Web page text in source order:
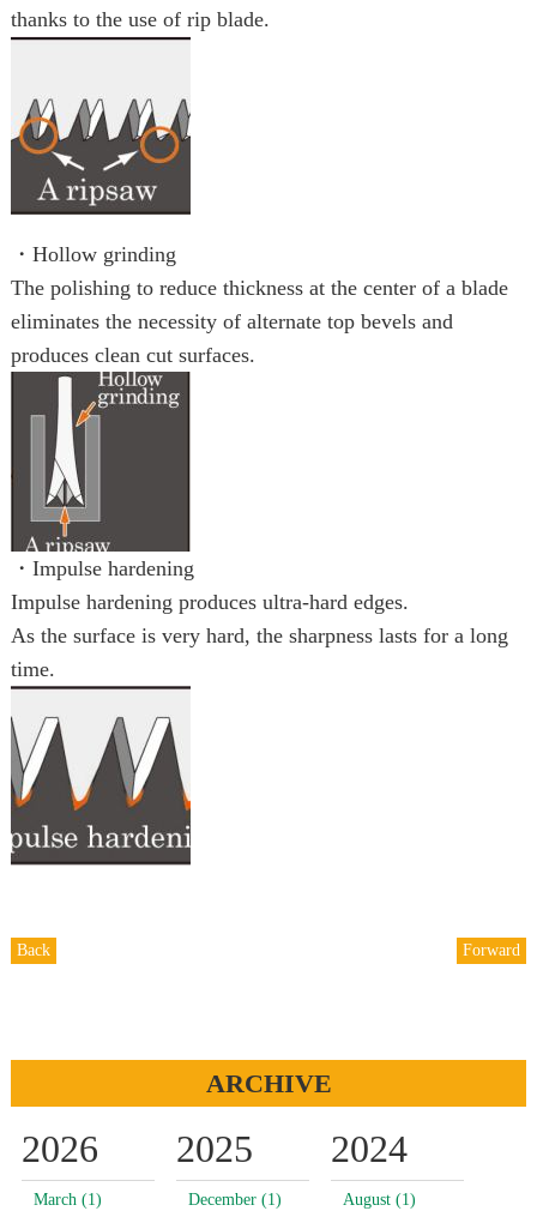
thanks to the use of rip blade.
・Hollow grinding
The polishing to reduce thickness at the center of a blade
eliminates the necessity of alternate top bevels and
produces clean cut surfaces.
・Impulse hardening
Impulse hardening produces ultra-hard edges.
As the surface is very hard, the sharpness lasts for a long
time.
Back Forward
ARCHIVE
2026
March (1)
2025
December (1)
2024
August (1)